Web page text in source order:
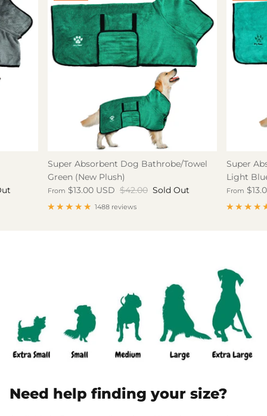
Super Absorbent Dog Bathrobe/Towel
Green (New Plush)
From $13.00 USD $42.00 Sold Out
1488 reviews
Super
Light
From
Need help finding your size?